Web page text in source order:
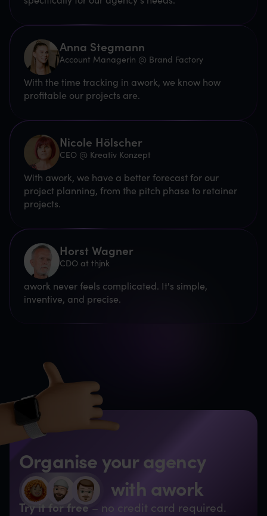
Anna Stegmann
Account Managerin @ Brand Factory
With the time tracking in awork, we know how
profitable our projects are.
Nicole Hölscher
CEO @ Kreativ Konzept
With awork, we have a better forecast for our
project planning, from the pitch phase to retainer
projects.
Horst Wagner
CDO at thjnk
awork never feels complicated. It's simple,
inventive, and precise.
Organise your agency
with awork
Try it for free– no credit card required.